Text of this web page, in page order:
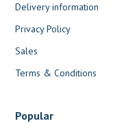
Delivery information
Privacy Policy
Sales
Terms & Conditions
Popular